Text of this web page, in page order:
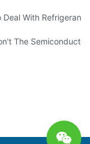
Deal With Refrigerant
Heat Pump
The